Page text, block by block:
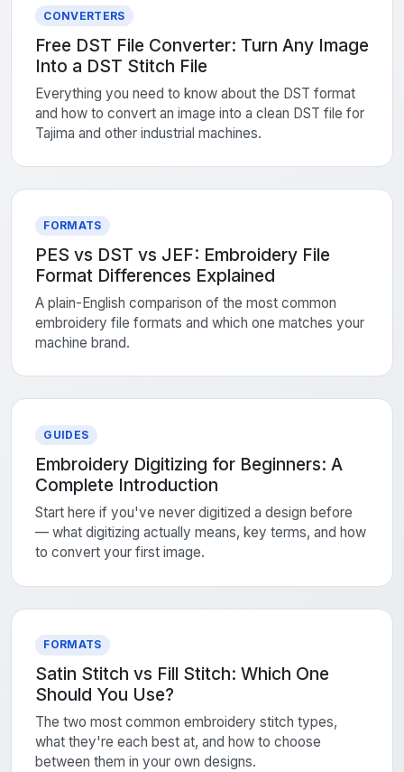
CONVERTERS
Free DST File Converter: Turn Any Image
Into a DST Stitch File
Everything you need to know about the DST format
and how to convert an image into a clean DST file for
Tajima and other industrial machines.
FORMATS
PES vs DST vs JEF: Embroidery File
Format Differences Explained
A plain-English comparison of the most common
embroidery file formats and which one matches your
machine brand.
GUIDES
Embroidery Digitizing for Beginners: A
Complete Introduction
Start here if you've never digitized a design before
— what digitizing actually means, key terms, and how
to convert your first image.
FORMATS
Satin Stitch vs Fill Stitch: Which One
Should You Use?
The two most common embroidery stitch types,
what they're each best at, and how to choose
between them in your own designs.